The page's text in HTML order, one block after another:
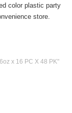
color plastic party
store.
x 16 PC X 48 PK"